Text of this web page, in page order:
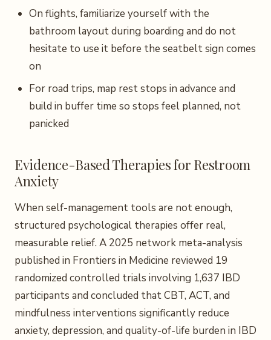
On flights, familiarize yourself with the
bathroom layout during boarding and do not
hesitate to use it before the seatbelt sign comes
on
For road trips, map rest stops in advance and
build in buffer time so stops feel planned, not
panicked
Evidence-Based Therapies for Restroom
Anxiety
When self-management tools are not enough,
structured psychological therapies offer real,
measurable relief. A 2025 network meta-analysis
published in Frontiers in Medicine reviewed 19
randomized controlled trials involving 1,637 IBD
participants and concluded that CBT, ACT, and
mindfulness interventions significantly reduce
anxiety, depression, and quality-of-life burden in IBD